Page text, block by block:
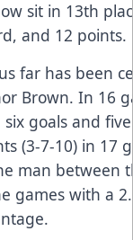
sit in 13th
and 12 points.
far has been
Brown. In 16
goals and
(3-7-10) in 17
man between
games with a